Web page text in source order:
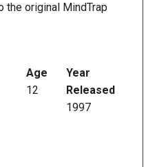
the original MindTrap
Age
12
Year
Released
1997